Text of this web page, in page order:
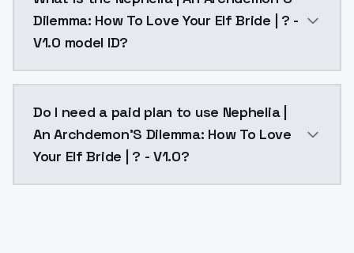
Dilemma: How To Love Your Elf Bride | ? -
V1.0 model ID?
Do I need a paid plan to use Nephelia |
An Archdemon'S Dilemma: How To Love
Your Elf Bride | ? - V1.0?